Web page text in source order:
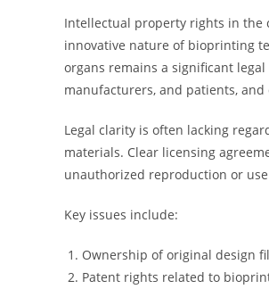
Intellectual property rights in the
innovative nature of bioprinting
organs remains a significant
manufacturers, and patients,
Legal clarity is often lacking
materials. Clear licensing
unauthorized reproduction or
Key issues include:
Ownership of original design
Patent rights related to